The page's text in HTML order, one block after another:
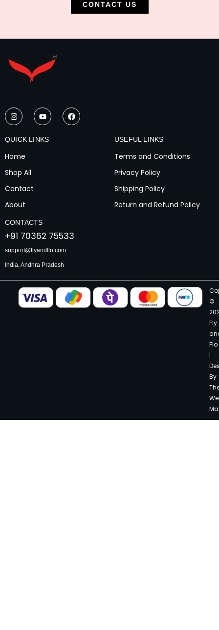
CONTACT US
I
n
s
t
a
g
a
Y
o
u
t
u
b
F
a
c
e
QUICK LINKS
Home
Shop All
Contact
About
USEFUL LINKS
Terms and Conditions
Privacy Policy
Shipping Policy
Return and Refund Policy
CONTACTS
+91 70362 75533
support@flyandflo.com
India, Andhra Pradesh
©
Fly
Flo
|
By